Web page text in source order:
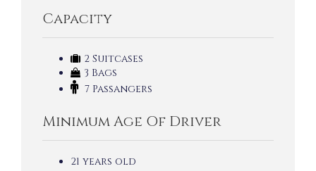
Capacity
2 Suitcases
3 Bags
7 Passangers
Minimum Age Of Driver
21 years old